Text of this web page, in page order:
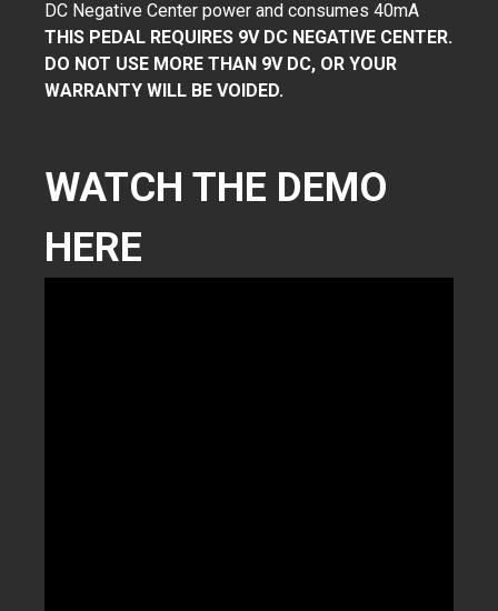
DC Negative Center power and consumes 40mA
THIS PEDAL REQUIRES 9V DC NEGATIVE CENTER.
DO NOT USE MORE THAN 9V DC, OR YOUR
WARRANTY WILL BE VOIDED.
WATCH THE DEMO
HERE